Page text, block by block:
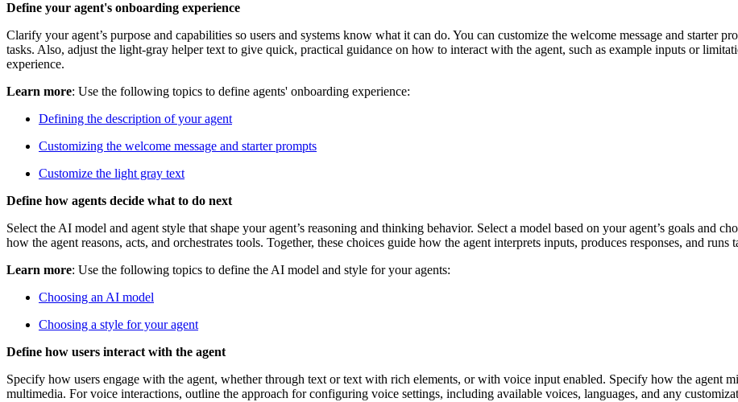
Define your agent's onboarding experience
Clarify your agent’s purpose and capabilities so users and systems know what it can do. You can customize the welcome message and starter
tasks. Also, adjust the light‑gray helper text to give quick, practical guidance on how to interact with the agent, such as example inputs or
experience.
Learn more: Use the following topics to define agents' onboarding experience:
Defining the description of your agent
Customizing the welcome message and starter prompts
Customize the light gray text
Define how agents decide what to do next
Select the AI model and agent style that shape your agent’s reasoning and thinking behavior. Select a model based on your agent’s goals and
how the agent reasons, acts, and orchestrates tools. Together, these choices guide how the agent interprets inputs, produces responses, and runs
Learn more: Use the following topics to define the AI model and style for your agents:
Choosing an AI model
Choosing a style for your agent
Define how users interact with the agent
Specify how users engage with the agent, whether through text or text with rich elements, or with voice input enabled. Specify how the agent
multimedia. For voice interactions, outline the approach for configuring voice settings, including available voices, languages, and any